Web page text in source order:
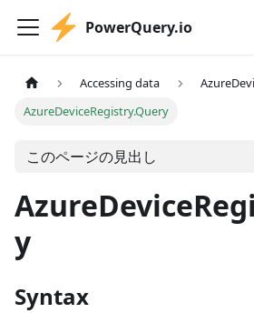
PowerQuery.io
Accessing data
AzureDeviceRegistry.Query
このページの見出し
y
Syntax